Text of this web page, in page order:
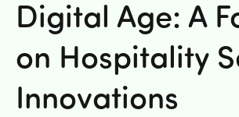
Arbeta här
Kontakt
Digital Age: A
on Hospitality
Innovations